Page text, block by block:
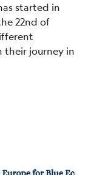
started in
22nd of
their journey in